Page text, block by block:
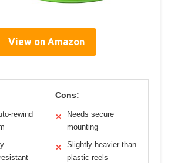
View on Amazon
rewind
Cons:
✕
Needs secure
mounting
✕
Slightly heavier than
plastic reels